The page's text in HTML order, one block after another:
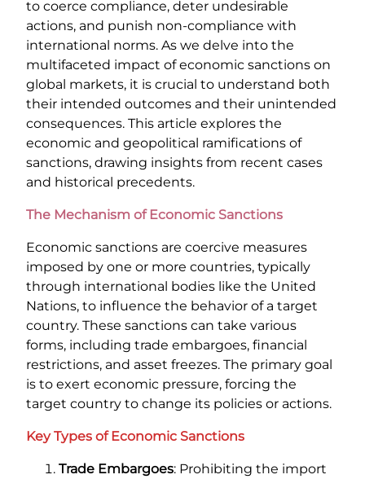
to coerce compliance, deter undesirable
actions, and punish non-compliance with
international norms. As we delve into the
multifaceted impact of economic sanctions on
global markets, it is crucial to understand both
their intended outcomes and their unintended
consequences. This article explores the
economic and geopolitical ramifications of
sanctions, drawing insights from recent cases
and historical precedents.
The Mechanism of Economic Sanctions
Economic sanctions are coercive measures
imposed by one or more countries, typically
through international bodies like the United
Nations, to influence the behavior of a target
country. These sanctions can take various
forms, including trade embargoes, financial
restrictions, and asset freezes. The primary goal
is to exert economic pressure, forcing the
target country to change its policies or actions.
Key Types of Economic Sanctions
Trade Embargoes: Prohibiting the import